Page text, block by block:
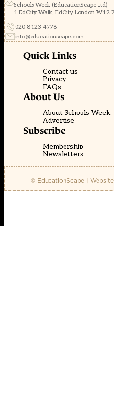
Schools Week (EducationScape Ltd)
1 EdCity Walk, EdCity London W12
020 8123 4778
info@educationscape.com
Quick Links
Contact us
Privacy
FAQs
About Us
About Schools Week
Advertise
Subscribe
Membership
Newsletters
© EducationScape |